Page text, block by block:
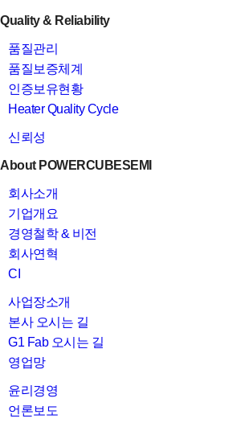
Quality & Reliability
품질관리
품질보증체계
인증보유현황
Heater Quality Cycle
신뢰성
About POWERCUBESEMI
회사소개
기업개요
경영철학 & 비전
회사연혁
CI
사업장소개
본사 오시는 길
G1 Fab 오시는 길
영업망
윤리경영
언론보도